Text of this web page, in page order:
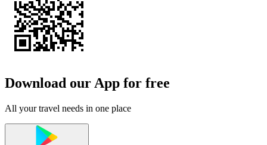
Download our App for free
All your travel needs in one place